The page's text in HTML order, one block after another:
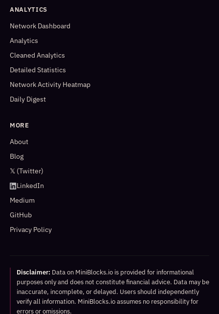
ANALYTICS
Network Dashboard
Analytics
Cleaned Analytics
Detailed Statistics
Network Activity Heatmap
Daily Digest
MORE
About
Blog
𝕏 (Twitter)
LinkedIn
Medium
GitHub
Privacy Policy
Disclaimer: Data on MiniBlocks.io is provided for informational
purposes only and does not constitute financial advice. Data may be
inaccurate, incomplete, or delayed. Users should independently
verify all information. MiniBlocks.io assumes no responsibility for
errors or omissions.